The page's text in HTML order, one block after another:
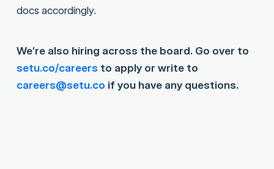
docs accordingly.
We’re also hiring across the board. Go over to
setu.co/careers to apply or write to
careers@setu.co if you have any questions.